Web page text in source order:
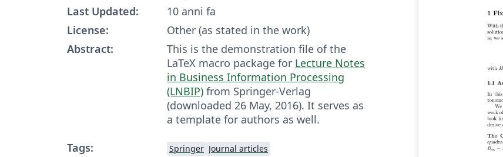
Last Updated:
10 anni fa
License:
Other (as stated in the work)
Abstract:
This is the demonstration file of the
LaTeX macro package for Lecture Notes
in Business Information Processing
(LNBIP) from Springer-Verlag
(downloaded 26 May, 2016). It serves as
a template for authors as well.
Tags:
Springer Journal articles